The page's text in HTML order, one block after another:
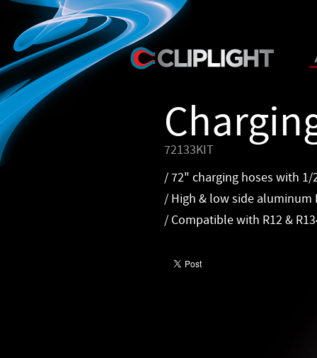
72133KIT
/ 72" charging hoses with 1/
/ High & low side aluminum
/ Compatible with R12 &